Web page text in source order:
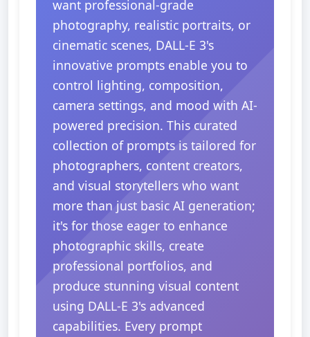
want professional-grade
photography, realistic portraits, or
cinematic scenes, DALL-E 3's
innovative prompts enable you to
control lighting, composition,
camera settings, and mood with AI-
powered precision. This curated
collection of prompts is tailored for
photographers, content creators,
and visual storytellers who want
more than just basic AI generation;
it's for those eager to enhance
photographic skills, create
professional portfolios, and
produce stunning visual content
using DALL-E 3's advanced
capabilities. Every prompt